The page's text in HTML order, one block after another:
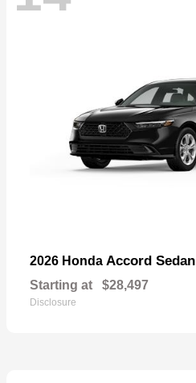
2026 Honda Accord Sedan
Starting at $28,497
Disclosure